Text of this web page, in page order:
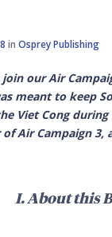
inOsprey Publishing
our Air
meant to keep
Viet Cong
Air Campaign 3,
I. About this